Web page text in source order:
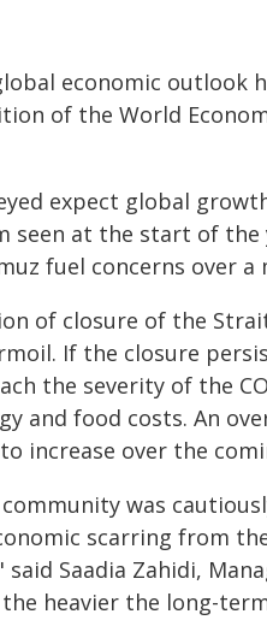
economic
of the World
expect global
at the start of the
fuel concerns over a
of closure of the
If the closure
the severity of the
and food costs. An
increase over the
was
scarring from
Saadia Zahidi,
heavier the long-